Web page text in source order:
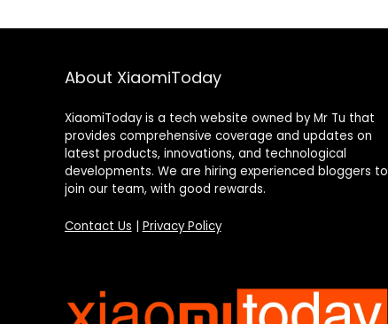
About XiaomiToday
XiaomiToday is a tech website owned by Mr Tu that
provides comprehensive coverage and updates on
latest products, innovations, and technological
developments. We are hiring experienced bloggers to
join our team, with good rewards.
Contact Us Privacy Policy